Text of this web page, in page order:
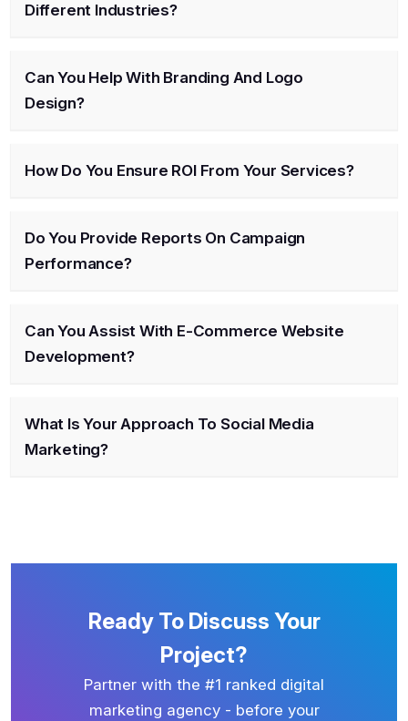
Different Industries?
Can You Help With Branding And Logo
Design?
How Do You Ensure ROI From Your Services?
Do You Provide Reports On Campaign
Performance?
Can You Assist With E-Commerce Website
Development?
What Is Your Approach To Social Media
Marketing?
Ready To Discuss Your
Project?
Partner with the #1 ranked digital
marketing agency - before your